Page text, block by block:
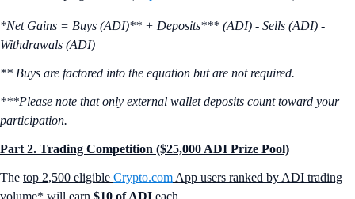
*Net Gains = Buys (ADI)** + Deposits*** (ADI) - Sells (ADI) -
Withdrawals (ADI)
** Buys are factored into the equation but are not required.
***Please note that only external wallet deposits count toward your
participation.
Part 2. Trading Competition ($25,000 ADI Prize Pool)
The top 2,500 eligible Crypto.com App users ranked by ADI trading